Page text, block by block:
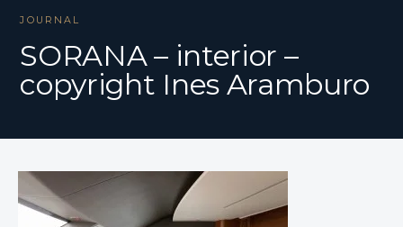
JOURNAL
SORANA – interior –
copyright Ines Aramburo